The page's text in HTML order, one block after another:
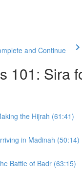
and Continue
101: Sira
the Hijrah (61:41)
in Madinah (50:14)
Battle of Badr (63:15)